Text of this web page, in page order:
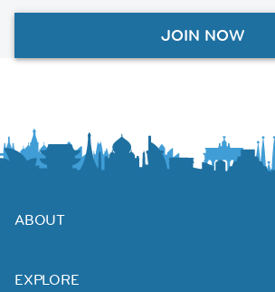
JOIN NOW
ABOUT
EXPLORE